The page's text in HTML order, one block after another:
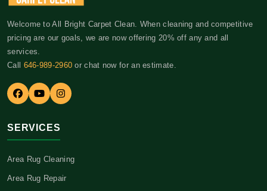
Welcome to All Bright Carpet Clean. When cleaning and competitive
pricing are our goals, we are now offering 20% off any and all
services.
Call 646-989-2960 or chat now for an estimate.
SERVICES
Area Rug Cleaning
Area Rug Repair